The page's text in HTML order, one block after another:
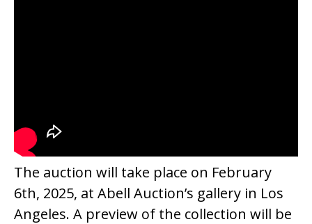
The auction will take place on February
6th, 2025, at Abell Auction’s gallery in Los
Angeles. A preview of the collection will be